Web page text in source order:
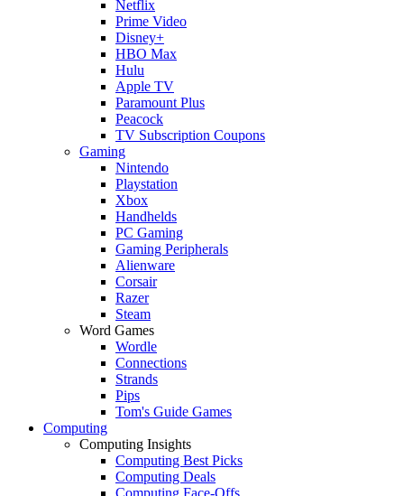
Netflix
Prime Video
Disney+
HBO Max
Hulu
Apple TV
Paramount Plus
Peacock
TV Subscription Coupons
Gaming
Nintendo
Playstation
Xbox
Handhelds
PC Gaming
Gaming Peripherals
Alienware
Corsair
Razer
Steam
Word Games
Wordle
Connections
Strands
Pips
Tom's Guide Games
Computing
Computing Insights
Computing Best Picks
Computing Deals
Computing Face-Offs